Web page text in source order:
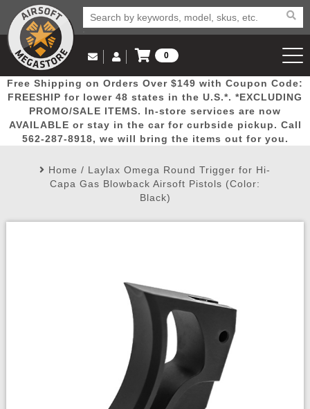
Popular
Picks
Door
Busters
Mega
Deals
New
Arrivals Airsoft
Airsoft
Email Us
(562) 287-8918
Log in to Your Account
Log In
Create Account
My Account My Orders Wish List
0
View Cart
Free Shipping on Orders Over $149 with Coupon Code:
FREESHIP for lower 48 states in the U.S.*. *EXCLUDING
PROMO/SALE ITEMS. In-store services are now
AVAILABLE or stay in the car for curbside pickup. Call
562-287-8918, we will bring the items out for you.
Home / Laylax Omega Round Trigger for Hi-
Capa Gas Blowback Airsoft Pistols (Color:
Black)